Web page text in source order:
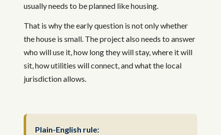
usually needs to be planned like housing.
That is why the early question is not only whether
the house is small. The project also needs to answer
who will use it, how long they will stay, where it will
sit, how utilities will connect, and what the local
jurisdiction allows.
Plain-English rule: